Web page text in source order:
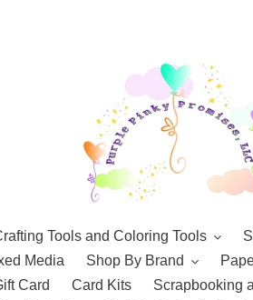
Tools and Coloring Tools
Media Shop By Brand
Card Card Kits Scrapbooking